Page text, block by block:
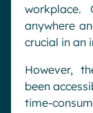
anywhere
crucial in an
However,
been
time-